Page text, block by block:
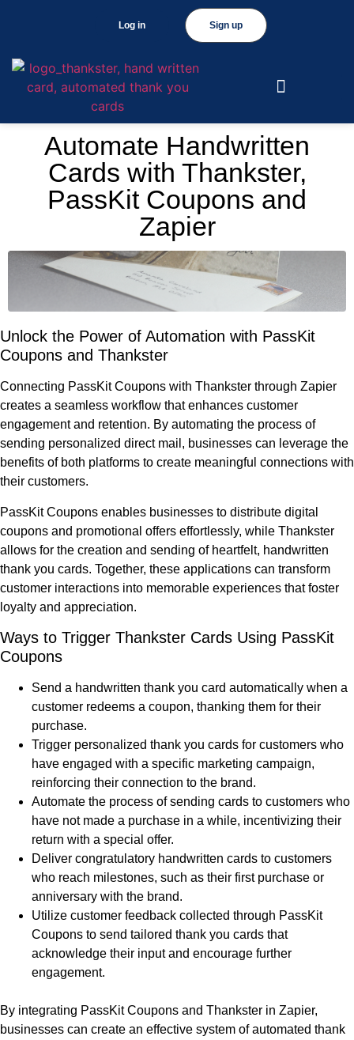
Sign up
Log in
Automate Handwritten
Cards with Thankster,
PassKit Coupons and
Zapier
Unlock the Power of Automation with PassKit
Coupons and Thankster
Connecting PassKit Coupons with Thankster through Zapier
creates a seamless workflow that enhances customer
engagement and retention. By automating the process of
sending personalized direct mail, businesses can leverage the
benefits of both platforms to create meaningful connections with
their customers.
PassKit Coupons enables businesses to distribute digital
coupons and promotional offers effortlessly, while Thankster
allows for the creation and sending of heartfelt, handwritten
thank you cards. Together, these applications can transform
customer interactions into memorable experiences that foster
loyalty and appreciation.
Ways to Trigger Thankster Cards Using PassKit
Coupons
Send a handwritten thank you card automatically when a
customer redeems a coupon, thanking them for their
purchase.
Trigger personalized thank you cards for customers who
have engaged with a specific marketing campaign,
reinforcing their connection to the brand.
Automate the process of sending cards to customers who
have not made a purchase in a while, incentivizing their
return with a special offer.
Deliver congratulatory handwritten cards to customers
who reach milestones, such as their first purchase or
anniversary with the brand.
Utilize customer feedback collected through PassKit
Coupons to send tailored thank you cards that
acknowledge their input and encourage further
engagement.
By integrating PassKit Coupons and Thankster in Zapier,
businesses can create an effective system of automated thank